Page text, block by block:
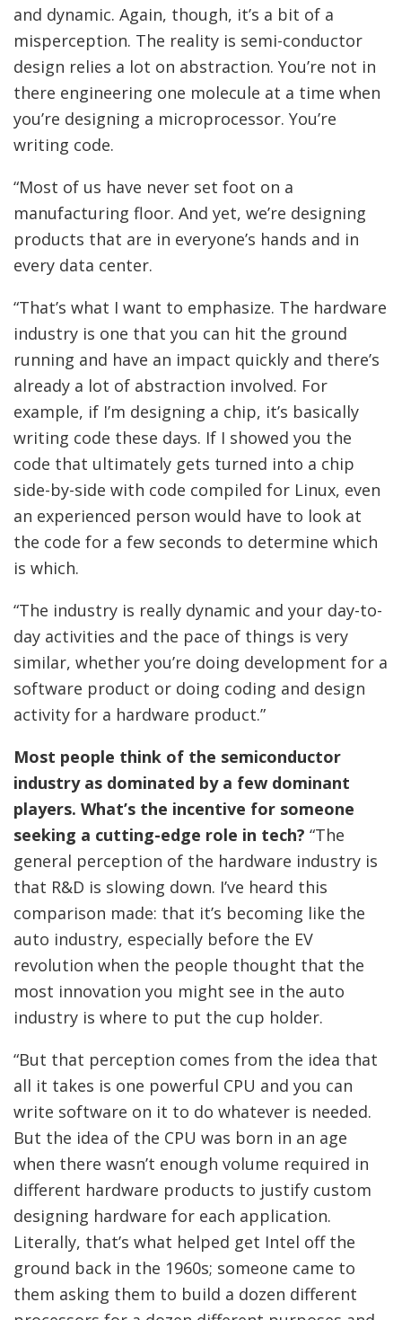
and dynamic. Again, though, it’s a bit of a
misperception. The reality is semi-conductor
design relies a lot on abstraction. You’re not in
there engineering one molecule at a time when
you’re designing a microprocessor. You’re
writing code.
“Most of us have never set foot on a
manufacturing floor. And yet, we’re designing
products that are in everyone’s hands and in
every data center.
“That’s what I want to emphasize. The hardware
industry is one that you can hit the ground
running and have an impact quickly and there’s
already a lot of abstraction involved. For
example, if I’m designing a chip, it’s basically
writing code these days. If I showed you the
code that ultimately gets turned into a chip
side-by-side with code compiled for Linux, even
an experienced person would have to look at
the code for a few seconds to determine which
is which.
“The industry is really dynamic and your day-to-
day activities and the pace of things is very
similar, whether you’re doing development for a
software product or doing coding and design
activity for a hardware product.”
Most people think of the semiconductor
industry as dominated by a few dominant
players. What’s the incentive for someone
seeking a cutting-edge role in tech? “The
general perception of the hardware industry is
that R&D is slowing down. I’ve heard this
comparison made: that it’s becoming like the
auto industry, especially before the EV
revolution when the people thought that the
most innovation you might see in the auto
industry is where to put the cup holder.
“But that perception comes from the idea that
all it takes is one powerful CPU and you can
write software on it to do whatever is needed.
But the idea of the CPU was born in an age
when there wasn’t enough volume required in
different hardware products to justify custom
designing hardware for each application.
Literally, that’s what helped get Intel off the
ground back in the 1960s; someone came to
them asking them to build a dozen different